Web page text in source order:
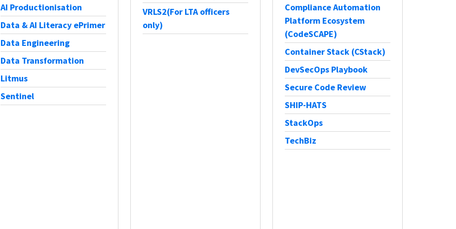
AI Productionisation
Data & AI Literacy ePrimer
Data Engineering
Data Transformation
Litmus
Sentinel
VRLS2(For LTA officers
only)
Compliance Automation
Platform Ecosystem
(CodeSCAPE)
Container Stack (CStack)
DevSecOps Playbook
Secure Code Review
SHIP-HATS
StackOps
TechBiz